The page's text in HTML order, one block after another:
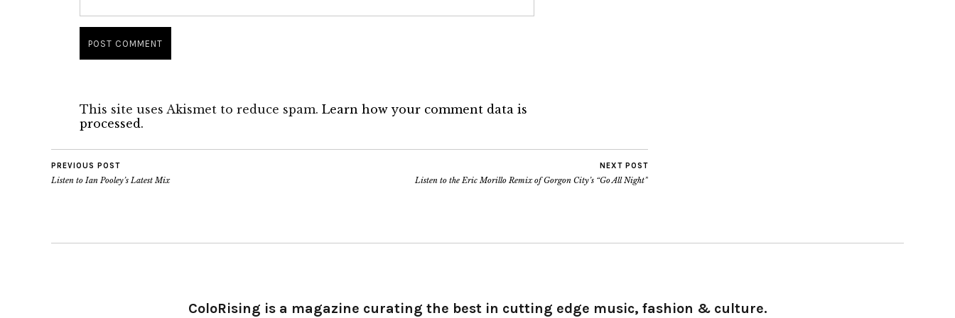
This site uses Akismet to reduce spam. Learn how your comment data is
processed.
PREVIOUS POST
Listen to Ian Pooley’s Latest Mix
NEXT POST
Listen to the Eric Morillo Remix of Gorgon City’s “Go All Night”
ColoRising is a magazine curating the best in cutting edge music, fashion & culture.